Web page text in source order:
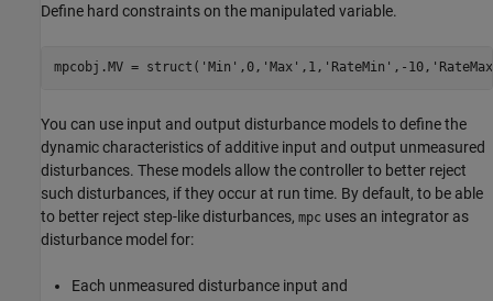
Define hard constraints on the manipulated variable.
mpcobj.MV = struct( 'Min' ,0, 'Max' ,1, 'RateMin' ,-10,
You can use input and output disturbance models to define the
dynamic characteristics of additive input and output unmeasured
disturbances. These models allow the controller to better reject
such disturbances, if they occur at run time. By default, to be able
to better reject step-like disturbances, mpc uses an integrator as
disturbance model for:
Each unmeasured disturbance input and